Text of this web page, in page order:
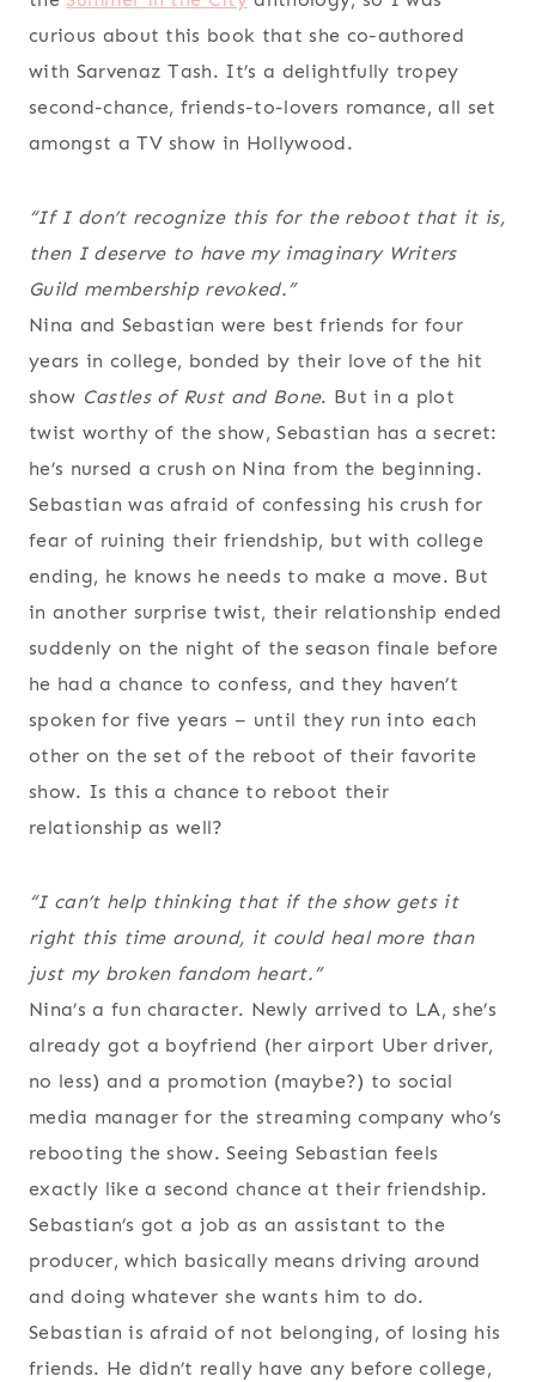
curious about this book that she co-authored
with Sarvenaz Tash. It’s a delightfully tropey
second-chance, friends-to-lovers romance, all set
amongst a TV show in Hollywood.
“If I don’t recognize this for the reboot that it is,
then I deserve to have my imaginary Writers
Guild membership revoked.”
Nina and Sebastian were best friends for four
years in college, bonded by their love of the hit
show Castles of Rust and Bone. But in a plot
twist worthy of the show, Sebastian has a secret:
he’s nursed a crush on Nina from the beginning.
Sebastian was afraid of confessing his crush for
fear of ruining their friendship, but with college
ending, he knows he needs to make a move. But
in another surprise twist, their relationship ended
suddenly on the night of the season finale before
he had a chance to confess, and they haven’t
spoken for five years – until they run into each
other on the set of the reboot of their favorite
show. Is this a chance to reboot their
relationship as well?
“I can’t help thinking that if the show gets it
right this time around, it could heal more than
just my broken fandom heart.”
Nina’s a fun character. Newly arrived to LA, she’s
already got a boyfriend (her airport Uber driver,
no less) and a promotion (maybe?) to social
media manager for the streaming company who’s
rebooting the show. Seeing Sebastian feels
exactly like a second chance at their friendship.
Sebastian’s got a job as an assistant to the
producer, which basically means driving around
and doing whatever she wants him to do.
Sebastian is afraid of not belonging, of losing his
friends. He didn’t really have any before college,